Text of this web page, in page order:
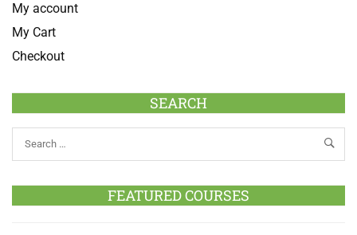
My account
My Cart
Checkout
SEARCH
FEATURED COURSES